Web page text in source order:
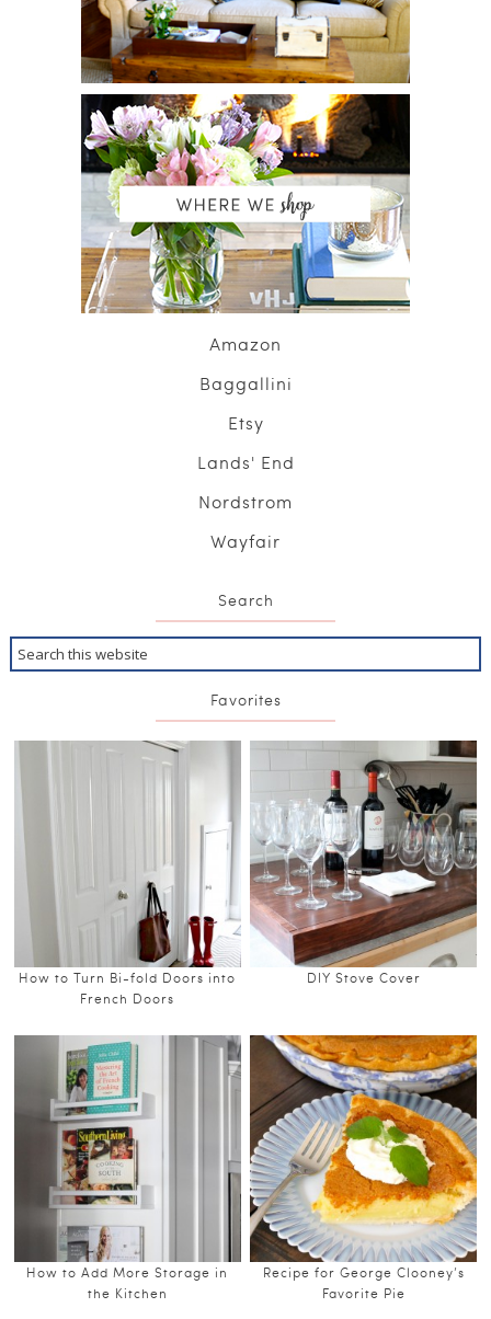
Amazon
Baggallini
Etsy
Lands' End
Nordstrom
Wayfair
Search
Favorites
How to Turn Bi-fold Doors into
French Doors
DIY Stove Cover
How to Add More Storage in
the Kitchen
Recipe for George Clooney’s
Favorite Pie